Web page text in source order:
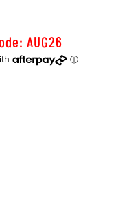
AUG26